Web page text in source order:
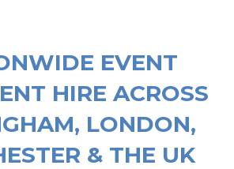
EVENT
HIRE ACROSS
LONDON,
& THE UK